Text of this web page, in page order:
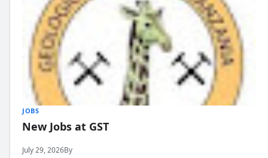
JOBS
New Jobs at GST
July 29, 2026By